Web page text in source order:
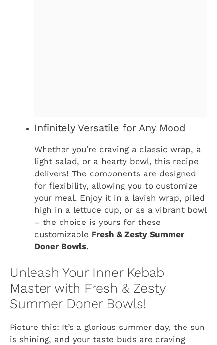
Infinitely Versatile for Any Mood
Whether you’re craving a classic wrap, a
light salad, or a hearty bowl, this recipe
delivers! The components are designed
for flexibility, allowing you to customize
your meal. Enjoy it in a lavish wrap, piled
high in a lettuce cup, or as a vibrant bowl
– the choice is yours for these
customizable Fresh & Zesty Summer
Doner Bowls.
Unleash Your Inner Kebab
Master with Fresh & Zesty
Summer Doner Bowls!
Picture this: It’s a glorious summer day, the sun
is shining, and your taste buds are craving